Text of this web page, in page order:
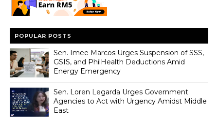
POPULAR POSTS
Sen. Imee Marcos Urges Suspension of SSS,
GSIS, and PhilHealth Deductions Amid
Energy Emergency
Sen. Loren Legarda Urges Government
Agencies to Act with Urgency Amidst Middle
East